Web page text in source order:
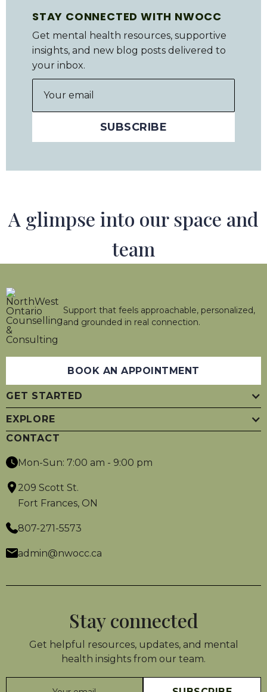
STAY CONNECTED WITH NWOCC
Get mental health resources, supportive
insights, and new blog posts delivered to
your inbox.
A glimpse into our space and
team
Support that feels approachable, personalized,
and grounded in real connection.
BOOK AN APPOINTMENT
GET STARTED
EXPLORE
CONTACT
Mon-Sun: 7:00 am - 9:00 pm
209 Scott St.
Fort Frances, ON
807-271-5573
admin@nwocc.ca
Stay connected
Get helpful resources, updates, and mental
health insights from our team.